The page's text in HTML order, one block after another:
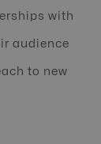
with
audience
to new